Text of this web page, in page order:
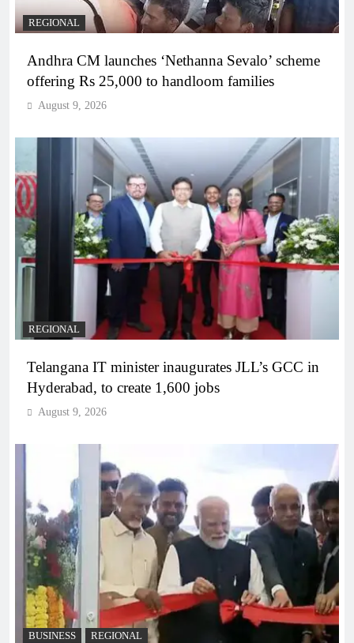
REGIONAL
Andhra CM launches ‘Nethanna Sevalo’ scheme
offering Rs 25,000 to handloom families
August 9, 2026
REGIONAL
Telangana IT minister inaugurates JLL’s GCC in
Hyderabad, to create 1,600 jobs
August 9, 2026
BUSINESS REGIONAL